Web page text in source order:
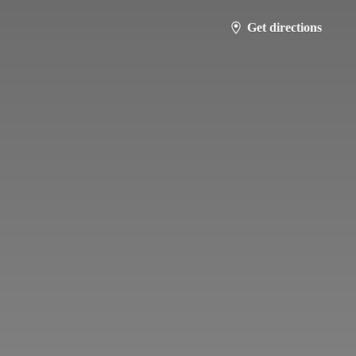
Get directions